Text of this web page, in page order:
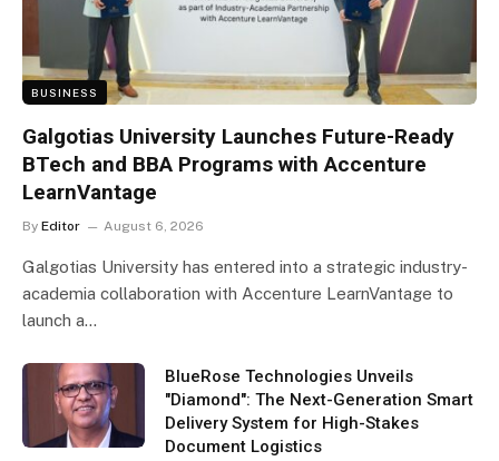
BUSINESS
Galgotias University Launches Future-Ready
BTech and BBA Programs with Accenture
LearnVantage
By Editor August 6, 2026
Galgotias University has entered into a strategic industry-
academia collaboration with Accenture LearnVantage to
launch a…
BlueRose Technologies Unveils
"Diamond": The Next-Generation Smart
Delivery System for High-Stakes
Document Logistics